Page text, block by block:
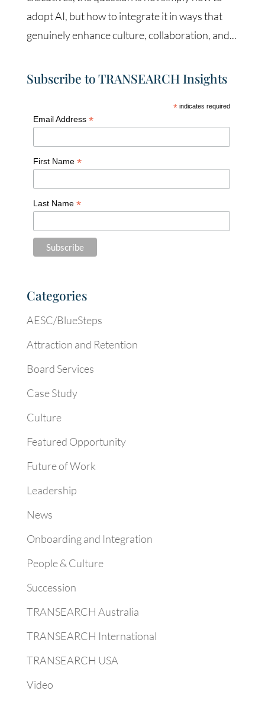
adopt AI, but how to integrate it in ways that
genuinely enhance culture, collaboration, and...
Subscribe to TRANSEARCH Insights
* indicates required
Email Address *
First Name *
Last Name *
Categories
AESC/BlueSteps
Attraction and Retention
Board Services
Case Study
Culture
Featured Opportunity
Future of Work
Leadership
News
Onboarding and Integration
People & Culture
Succession
TRANSEARCH Australia
TRANSEARCH International
TRANSEARCH USA
Video